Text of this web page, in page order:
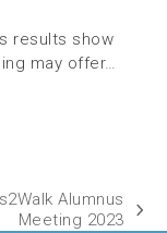
results show
may offer…
Alumnus
Meeting 2023